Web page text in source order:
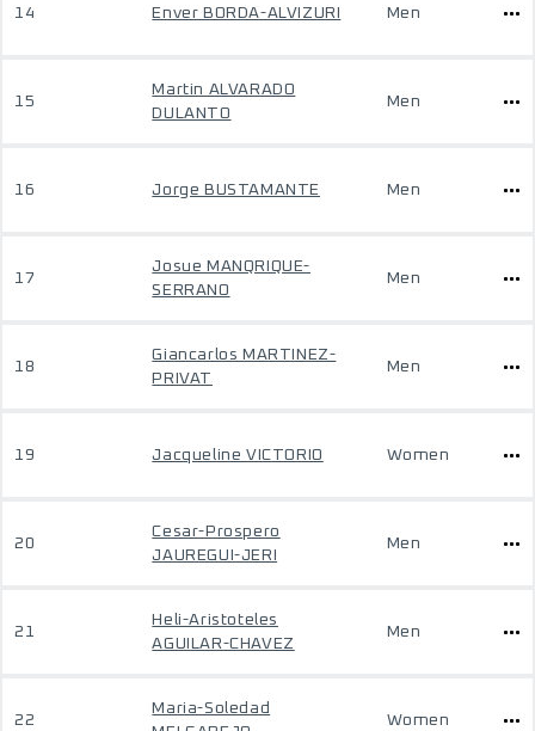
14 Enver BORDA-ALVIZURI Men
15
Martin ALVARADO
DULANTO
Men
16 Jorge BUSTAMANTE Men
17
Josue MANQRIQUE-
SERRANO
Men
18
Giancarlos MARTINEZ-
PRIVAT
Men
19 Jacqueline VICTORIO Women
20
Cesar-Prospero
JAUREGUI-JERI
Men
21
Heli-Aristoteles
AGUILAR-CHAVEZ
Men
22
Maria-Soledad
Women